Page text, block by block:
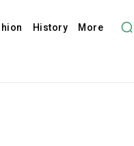
History More